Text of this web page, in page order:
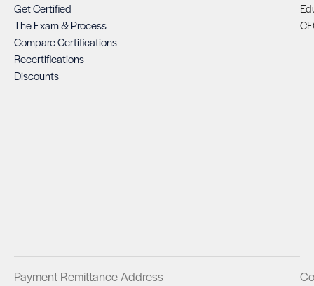
Get Certified
The Exam & Process
Compare Certifications
Recertifications
Discounts
Payment Remittance Address